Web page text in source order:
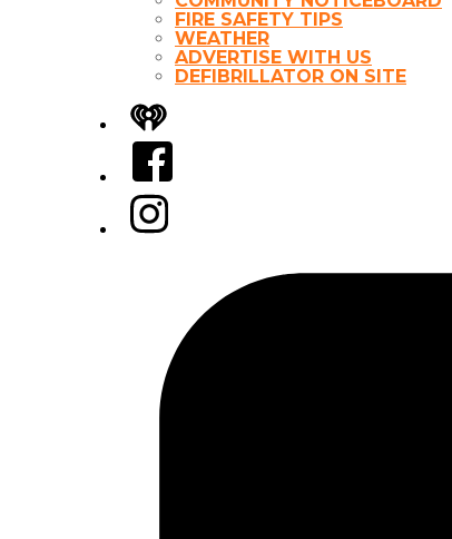
FIRE SAFETY TIPS
WEATHER
ADVERTISE WITH US
DEFIBRILLATOR ON SITE
iHeart
Facebook
Instagram